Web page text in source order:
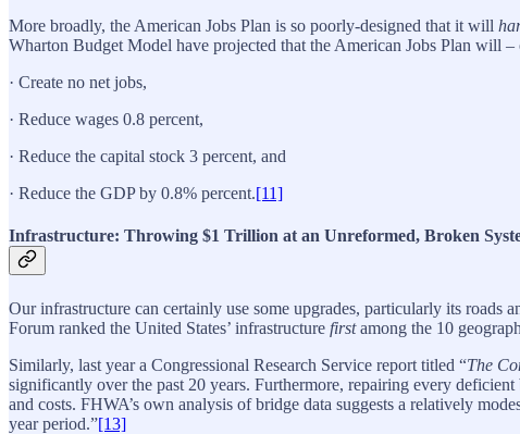
More broadly, the American Jobs Plan is so poorly-designed that it will
Wharton Budget Model have projected that the American Jobs Plan will –
· Create no net jobs,
· Reduce wages 0.8 percent,
· Reduce the capital stock 3 percent, and
· Reduce the GDP by 0.8% percent.[11]
Infrastructure: Throwing $1 Trillion at an Unreformed, Broken
Our infrastructure can certainly use some upgrades, particularly its
Forum ranked the United States’ infrastructure firstamong the 10
Similarly, last year a Congressional Research Service report titled “The
significantly over the past 20 years. Furthermore, repairing every
and costs. FHWA’s own analysis of bridge data suggests a relatively
year period.”[13]